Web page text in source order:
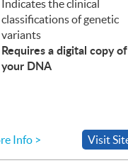
Indicates the clinical
classifications of genetic
variants
Requires a digital copy of
your DNA
Info > Visit